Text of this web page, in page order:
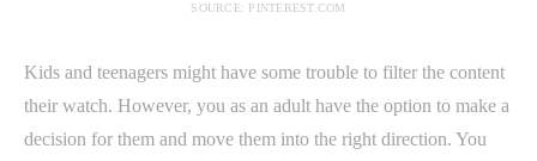
SOURCE: PINTEREST.COM
Kids and teenagers might have some trouble to filter the content
their watch. However, you as an adult have the option to make a
decision for them and move them into the right direction. You